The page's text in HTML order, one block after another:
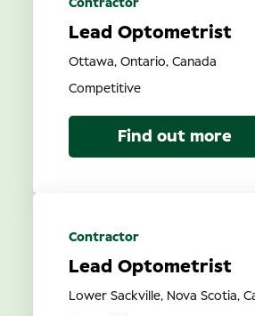
Lead Optometrist
Competitive
Ottawa, Ontario, Canada
Contractor
Find out more
Lead Optometrist
Lower Sackville, Nova Scotia,
Contractor